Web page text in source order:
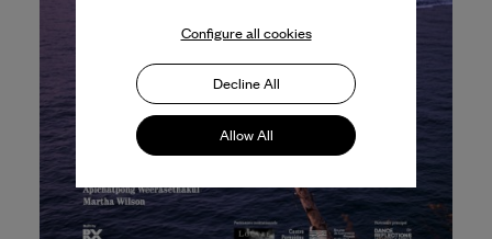
Configure all cookies
Decline All
Allow All